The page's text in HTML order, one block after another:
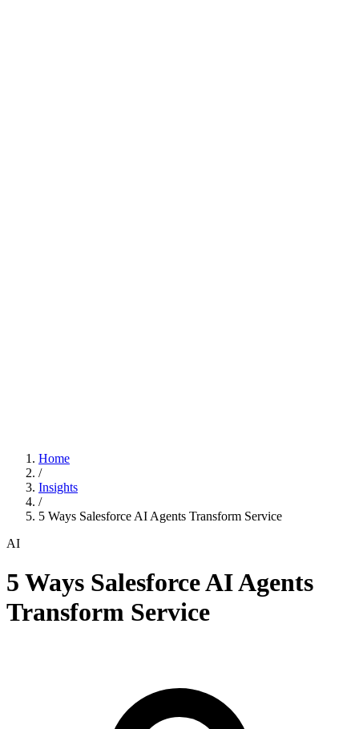
Home
/
Insights
/
5 Ways Salesforce AI Agents Transform Service
AI
5 Ways Salesforce AI Agents
Transform Service